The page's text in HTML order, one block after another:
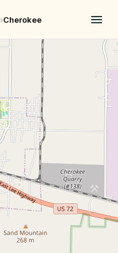
›Cherokee